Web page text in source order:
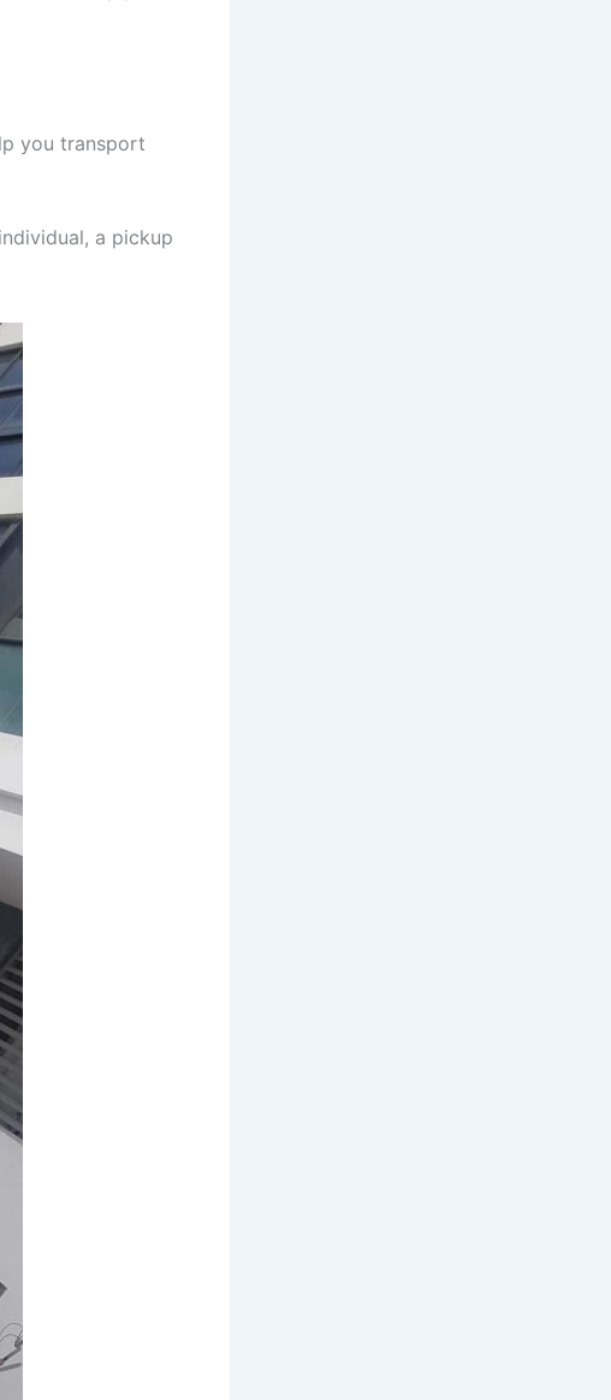
you transport
a pickup